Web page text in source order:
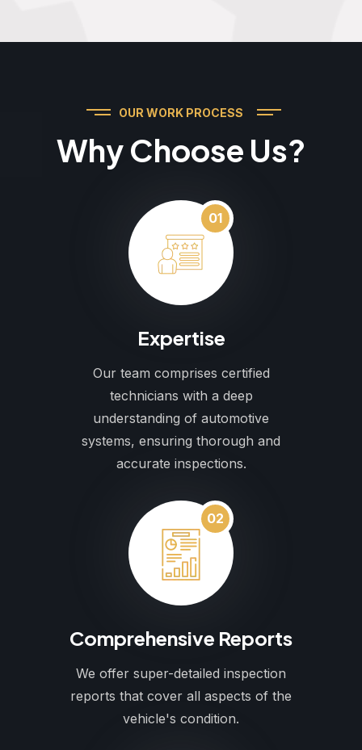
OUR WORK PROCESS
Why Choose Us?
01
Expertise
Our team comprises certified
technicians with a deep
understanding of automotive
systems, ensuring thorough and
accurate inspections.
02
Comprehensive Reports
We offer super-detailed inspection
reports that cover all aspects of the
vehicle's condition.